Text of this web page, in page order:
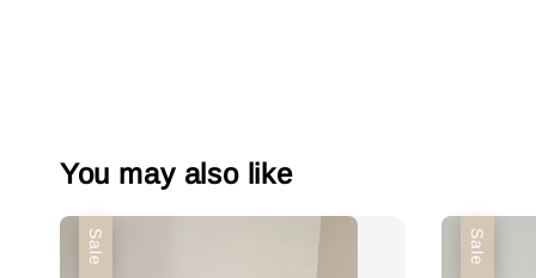
You may also like
Sale Sale